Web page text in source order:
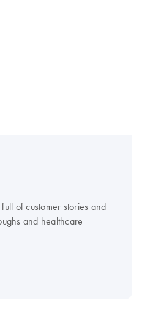
of customer stories and
and healthcare